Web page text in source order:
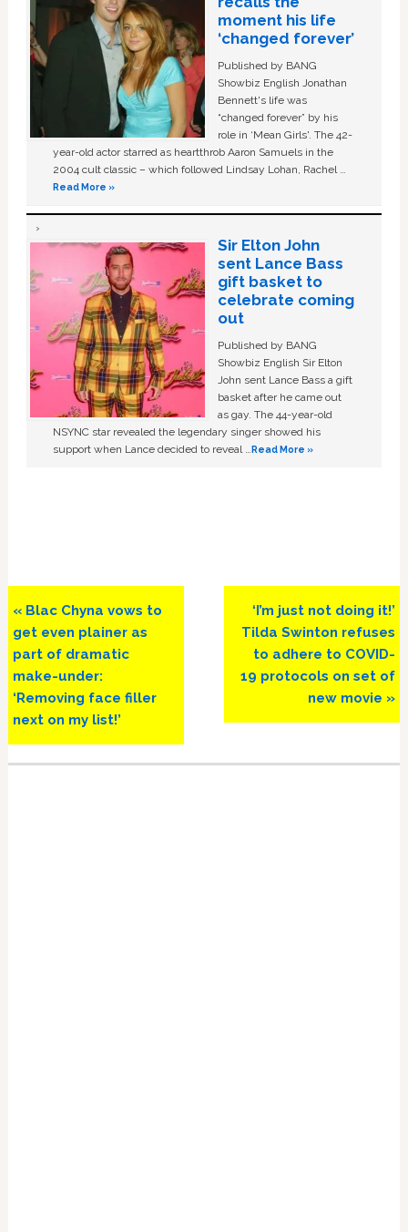
moment his life
‘changed forever’
Published by BANG
Showbiz English Jonathan
Bennett's life was
“changed forever” by his
role in ‘Mean Girls'. The 42-
year-old actor starred as heartthrob Aaron Samuels in the
2004 cult classic – which followed Lindsay Lohan, Rachel …
Read More »
Sir Elton John
sent Lance Bass
gift basket to
celebrate coming
out
Published by BANG
Showbiz English Sir Elton
John sent Lance Bass a gift
basket after he came out
as gay. The 44-year-old
NSYNC star revealed the legendary singer showed his
support when Lance decided to reveal …Read More »
Previous
Post:
« Blac Chyna vows to
get even plainer as
part of dramatic
make-under:
‘Removing face filler
next on my list!’
Next
Post:
‘I’m just not doing it!’
Tilda Swinton refuses
to adhere to COVID-
19 protocols on set of
new movie »